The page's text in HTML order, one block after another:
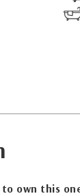
own this